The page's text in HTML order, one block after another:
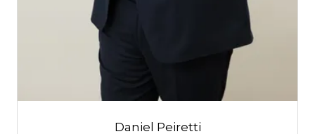
Daniel Peiretti